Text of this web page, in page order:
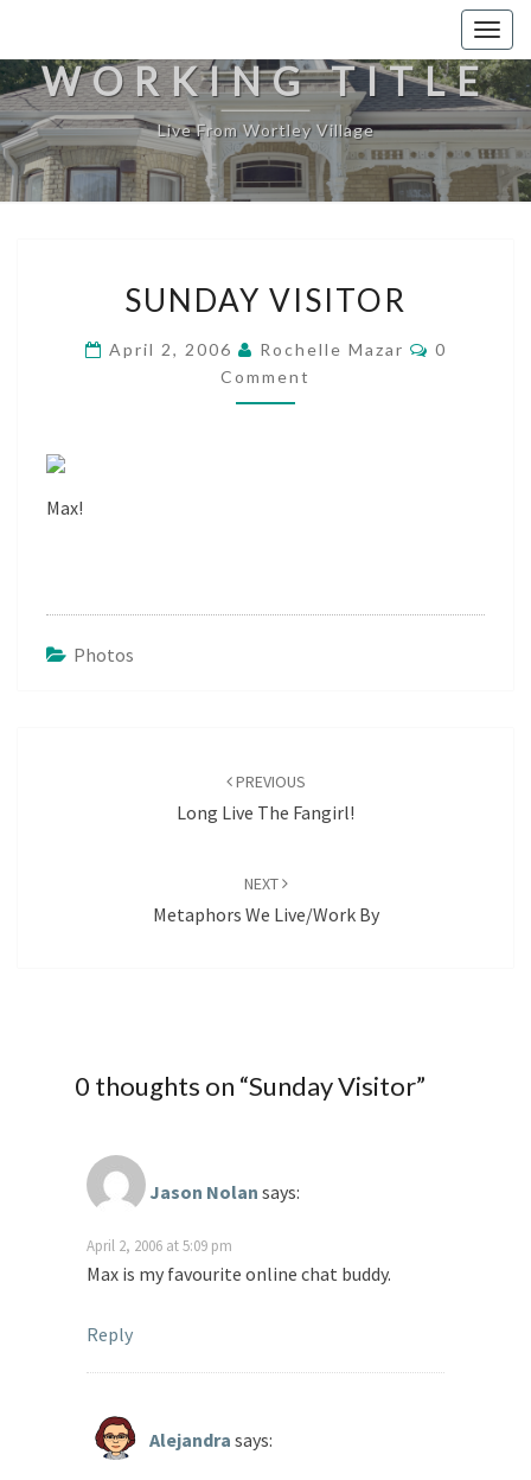
WORKING TITLE
Live From Wortley Village
VISITOR
SUNDAY VISITOR
April 2, 2006 Rochelle Mazar Comments
0
Comment
Max!
Photos
PREVIOUS
Long Live The Fangirl!
NEXT
Metaphors We Live/work By
0 thoughts on “Sunday Visitor”
Jason Nolan says:
April 2, 2006 at 5:09 pm
Max is my favourite online chat buddy.
Reply
Alejandra says: